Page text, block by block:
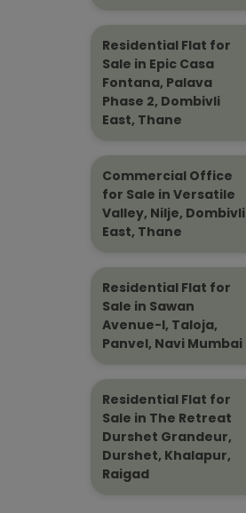
Residential Flat for
Sale in Epic Casa
Fontana, Palava
Phase 2, Dombivli
East, Thane
Commercial Office
for Sale in Versatile
Valley, Nilje, Dombivli
East, Thane
Residential Flat for
Sale in Sawan
Avenue-I, Taloja,
Panvel, Navi Mumbai
Residential Flat for
Sale in The Retreat
Durshet Grandeur,
Durshet, Khalapur,
Raigad